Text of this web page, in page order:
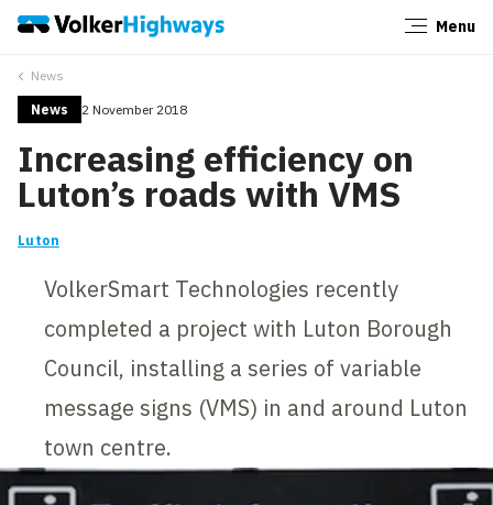
Menu
News
News 2 November 2018
Increasing efficiency on
Luton’s roads with VMS
Luton
VolkerSmart Technologies recently
completed a project with Luton Borough
Council, installing a series of variable
message signs (VMS) in and around Luton
town centre.
Close